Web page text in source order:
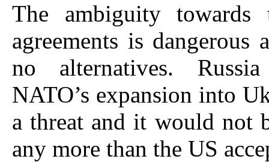
The ambiguity towards
agreements is dangerous
no alternatives. Russia
NATO’s expansion into
a threat and it would not
any more than the US